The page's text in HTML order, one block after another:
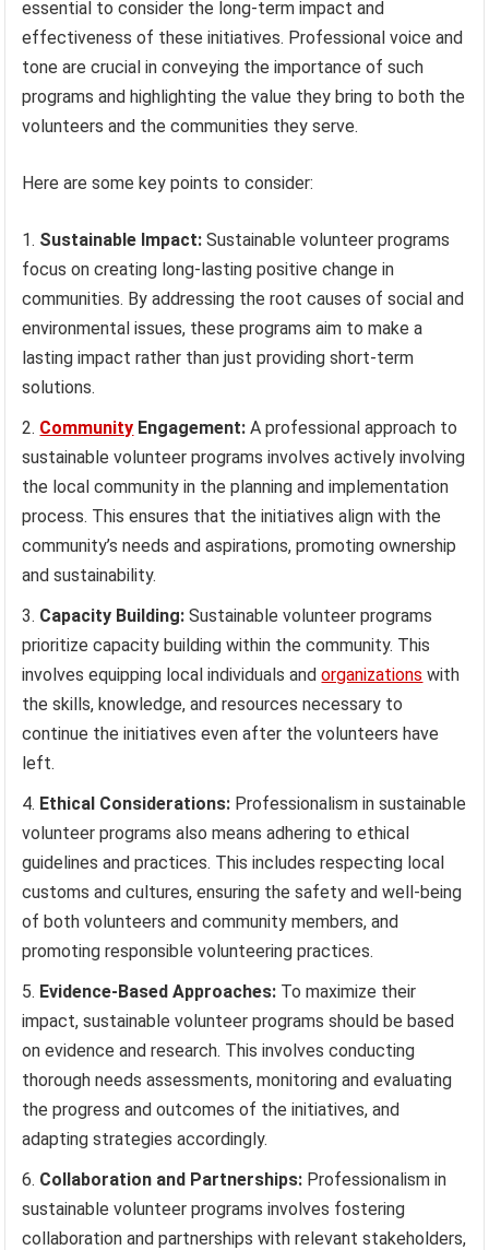
essential to consider the long-term impact and
effectiveness of these initiatives. Professional voice and
tone are crucial in conveying the importance of such
programs and highlighting the value they bring to both the
volunteers and the communities they serve.
Here are some key points to consider:
Sustainable Impact: Sustainable volunteer programs
focus on creating long-lasting positive change in
communities. By addressing the root causes of social and
environmental issues, these programs aim to make a
lasting impact rather than just providing short-term
solutions.
Community Engagement: A professional approach to
sustainable volunteer programs involves actively involving
the local community in the planning and implementation
process. This ensures that the initiatives align with the
community’s needs and aspirations, promoting ownership
and sustainability.
Capacity Building: Sustainable volunteer programs
prioritize capacity building within the community. This
involves equipping local individuals andorganizations with
the skills, knowledge, and resources necessary to
continue the initiatives even after the volunteers have
left.
Ethical Considerations: Professionalism in sustainable
volunteer programs also means adhering to ethical
guidelines and practices. This includes respecting local
customs and cultures, ensuring the safety and well-being
of both volunteers and community members, and
promoting responsible volunteering practices.
Evidence-Based Approaches: To maximize their
impact, sustainable volunteer programs should be based
on evidence and research. This involves conducting
thorough needs assessments, monitoring and evaluating
the progress and outcomes of the initiatives, and
adapting strategies accordingly.
Collaboration and Partnerships: Professionalism in
sustainable volunteer programs involves fostering
collaboration and partnerships with relevant stakeholders,